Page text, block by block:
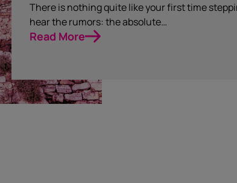
There is nothing quite like your first time
hear the rumors: the absolute…
Read More